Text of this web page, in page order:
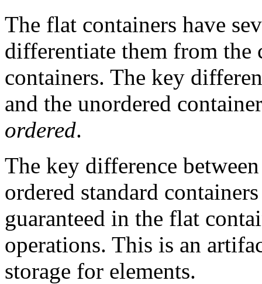
The flat containers have
differentiate them from the
containers. The key
and the unordered
ordered.
The key difference
ordered standard
guaranteed in the flat
operations. This is an
storage for elements.